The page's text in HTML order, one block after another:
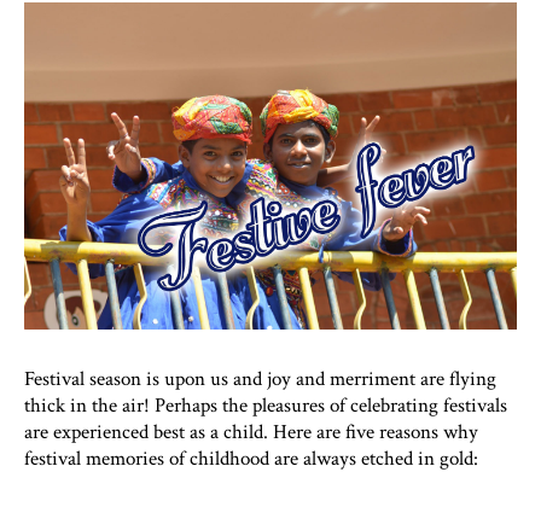
Festival season is upon us and joy and merriment are flying
thick in the air! Perhaps the pleasures of celebrating festivals
are experienced best as a child. Here are five reasons why
festival memories of childhood are always etched in gold: